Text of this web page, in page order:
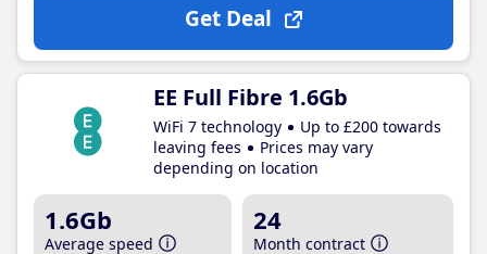
Get Deal
EE Full Fibre 1.6Gb
WiFi 7 technology
Up to £200 towards
leaving fees
Prices may vary
depending on location
1.6Gb
Average speed
24
Month contract